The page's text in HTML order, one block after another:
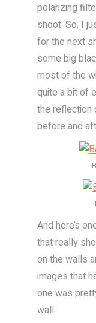
polarizing
shoot. So, I
for the next
some big
most of the
quite a bit of
the reflection
before and
And here’s
that really
on the walls
images that
one was
wall.